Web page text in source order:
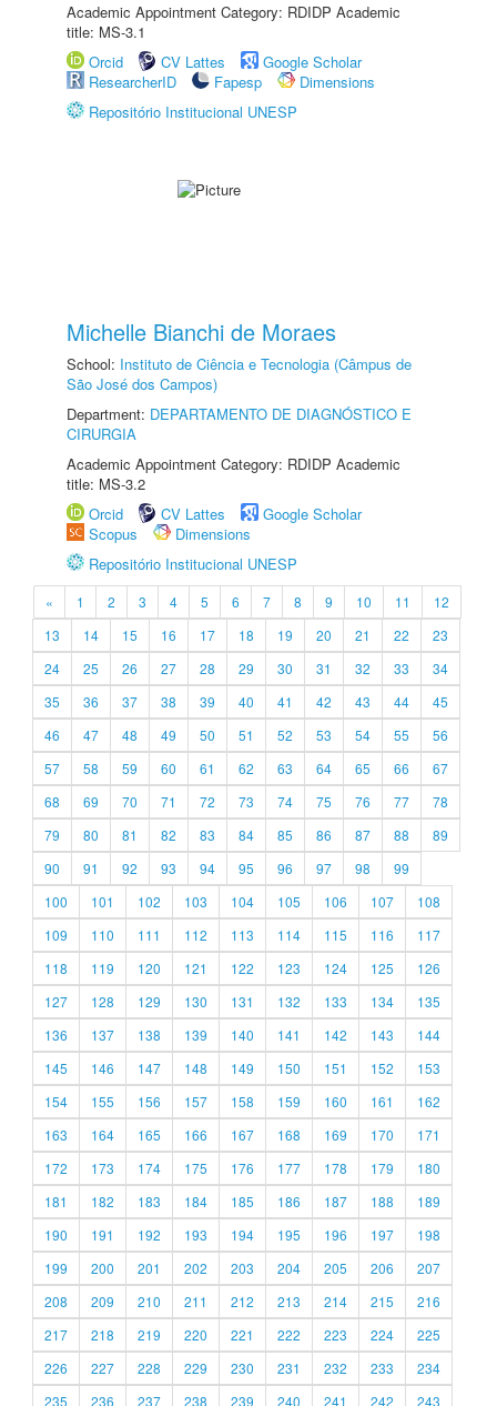
Academic Appointment Category: RDIDP Academic
title: MS-3.1
Orcid
CV Lattes
Google Scholar
ResearcherID
Fapesp
Dimensions
Repositório Institucional UNESP
Michelle Bianchi de Moraes
School: Instituto de Ciência e Tecnologia (Câmpus de
São José dos Campos)
Department: DEPARTAMENTO DE DIAGNÓSTICO E
CIRURGIA
Academic Appointment Category: RDIDP Academic
title: MS-3.2
Orcid
CV Lattes
Google Scholar
Scopus
Dimensions
Repositório Institucional UNESP
« 1 2 3 4 5 6 7 8 9 10 11
12
13
14 15 16 17 18 19 20 21 22
23
24
25 26 27 28 29 30 31 32 33
34
35
36 37 38 39 40 41 42 43 44
45
46
47 48 49 50 51 52 53 54 55
56
57
58 59 60 61 62 63 64 65 66
67
68
69 70 71 72 73 74 75 76 77
78
79
80 81 82 83 84 85 86 87 88
89
90
91 92 93 94 95 96 97 98
99
100
101 102 103 104 105 106 107
108
109
110 111 112 113 114 115 116
117
118
119 120 121 122 123 124 125
126
127
128 129 130 131 132 133 134
135
136
137 138 139 140 141 142 143
144
145
146 147 148 149 150 151 152
153
154
155 156 157 158 159 160 161
162
163
164 165 166 167 168 169 170
171
172
173 174 175 176 177 178 179
180
181
182 183 184 185 186 187 188
189
190
191 192 193 194 195 196 197
198
199
200 201 202 203 204 205 206
207
208
209 210 211 212 213 214 215
216
217
218 219 220 221 222 223 224
225
226
227 228 229 230 231 232 233
234
235
236 237 238 239 240 241 242 243